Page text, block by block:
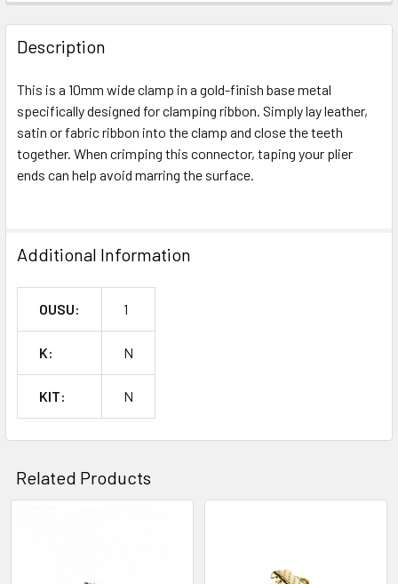
FREQUENTLY
BOUGHT
TOGETHER:
SELECT
ADD
Description
This is a 10mm wide clamp in a gold-finish base metal
specifically designed for clamping ribbon. Simply lay leather,
satin or fabric ribbon into the clamp and close the teeth
together. When crimping this connector, taping your plier
ends can help avoid marring the surface.
Additional Information
OUSU: 1
K: N
KIT: N
Related Products